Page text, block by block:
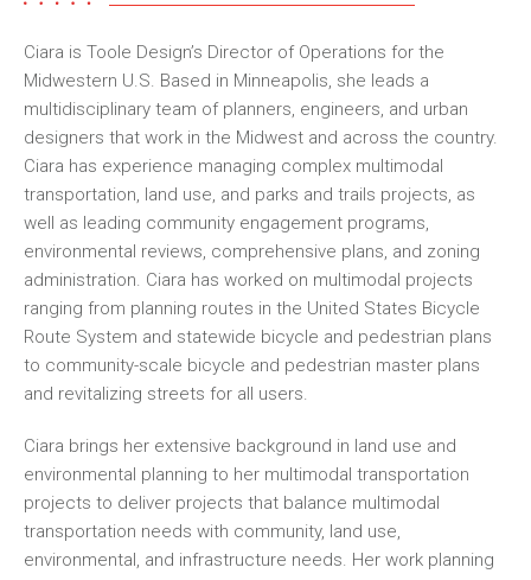
Ciara is Toole Design’s Director of Operations for the
Midwestern U.S. Based in Minneapolis, she leads a
multidisciplinary team of planners, engineers, and urban
designers that work in the Midwest and across the country.
Ciara has experience managing complex multimodal
transportation, land use, and parks and trails projects, as
well as leading community engagement programs,
environmental reviews, comprehensive plans, and zoning
administration. Ciara has worked on multimodal projects
ranging from planning routes in the United States Bicycle
Route System and statewide bicycle and pedestrian plans
to community-scale bicycle and pedestrian master plans
and revitalizing streets for all users.
Ciara brings her extensive background in land use and
environmental planning to her multimodal transportation
projects to deliver projects that balance multimodal
transportation needs with community, land use,
environmental, and infrastructure needs. Her work planning